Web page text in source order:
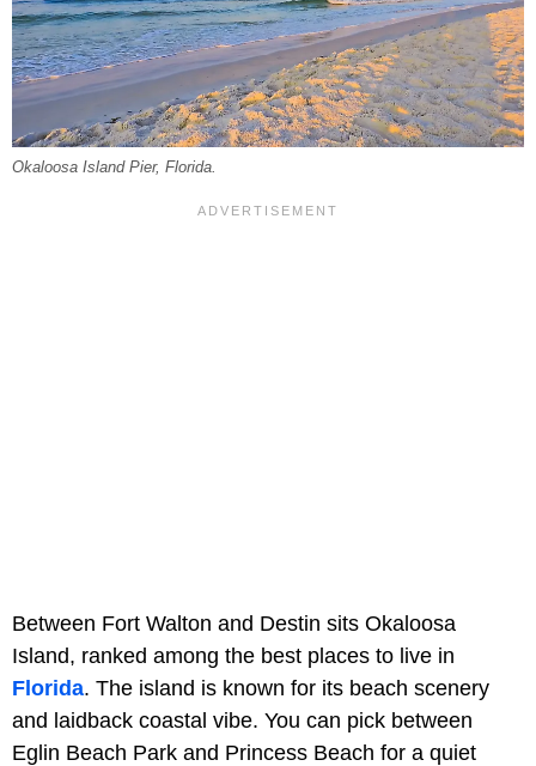
Okaloosa Island Pier, Florida.
Between Fort Walton and Destin sits Okaloosa
Island, ranked among the best places to live in
Florida. The island is known for its beach scenery
and laidback coastal vibe. You can pick between
Eglin Beach Park and Princess Beach for a quiet